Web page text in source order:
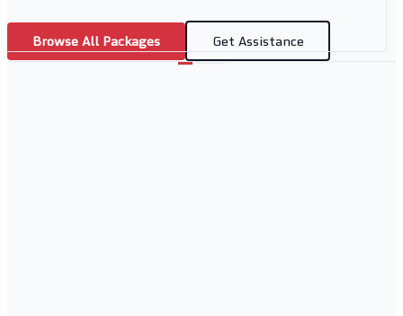
Browse All Packages Get Assistance